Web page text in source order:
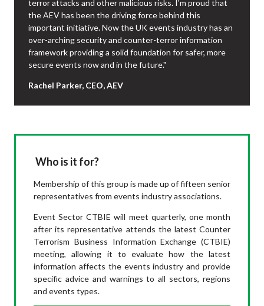
terror attacks and other malicious risks. I'm proud that
the AEV has been the driving force behind this
important initiative. Now the UK events industry has an
over-arching security and counter-terror information
framework providing a solid foundation for safer, more
secure events now and in the future."
Rachel Parker, CEO, AEV
Who is it for?
Membership of this group is made up of fifteen senior
representatives from events industry associations.
Event Sector CTBIE will meet quarterly, one month
after its representative attends the latest Counter
Terrorism Business Information Exchange (CTBIE)
meeting, allowing it to evaluate how the latest
information affects the events industry and provide
specific advice and warnings to all sectors, regions
and events types.